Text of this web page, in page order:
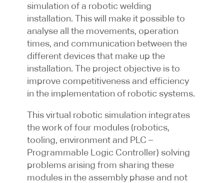
simulation of a robotic welding
installation. This will make it possible to
analyse all the movements, operation
times, and communication between the
different devices that make up the
installation. The project objective is to
improve competitiveness and efficiency
in the implementation of robotic systems.
This virtual robotic simulation integrates
the work of four modules (robotics,
tooling, environment and PLC –
Programmable Logic Controller) solving
problems arising from sharing these
modules in the assembly phase and not